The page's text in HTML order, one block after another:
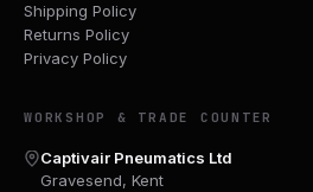
Shipping Policy
Returns Policy
Privacy Policy
WORKSHOP & TRADE COUNTER
Captivair Pneumatics Ltd
Gravesend, Kent